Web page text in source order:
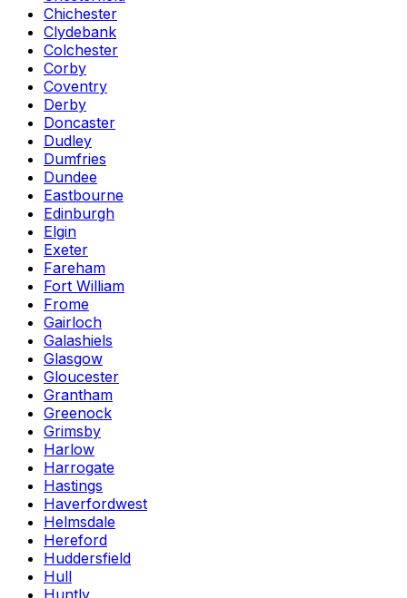
Chichester
Clydebank
Colchester
Corby
Coventry
Derby
Doncaster
Dudley
Dumfries
Dundee
Eastbourne
Edinburgh
Elgin
Exeter
Fareham
Fort William
Frome
Gairloch
Galashiels
Glasgow
Gloucester
Grantham
Greenock
Grimsby
Harlow
Harrogate
Hastings
Haverfordwest
Helmsdale
Hereford
Huddersfield
Hull